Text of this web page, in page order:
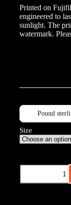
Printed on
engineered to
sunlight. The
watermark.
Pound
Size
Hot
B&W